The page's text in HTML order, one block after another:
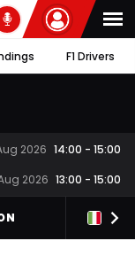
F1 Drivers
2026 14:00 - 15:00
2026 13:00 - 15:00